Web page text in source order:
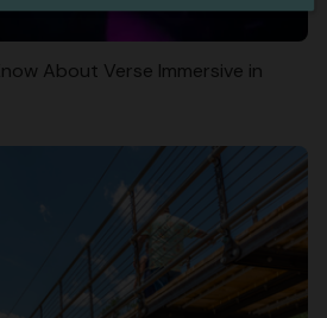
About Verse Immersive in